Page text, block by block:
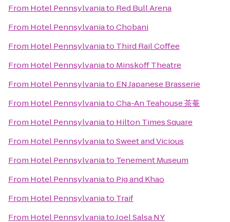
From Hotel Pennsylvaniato Red Bull Arena
From Hotel PennsylvaniatoChobani
From Hotel Pennsylvaniato Third Rail Coffee
From Hotel Pennsylvaniato Minskoff Theatre
From Hotel Pennsylvaniato EN Japanese Brasserie
From Hotel PennsylvaniatoCha-An Teahouse 茶菴
From Hotel Pennsylvaniato Hilton Times Square
From Hotel PennsylvaniatoSweet and Vicious
From Hotel Pennsylvaniato Tenement Museum
From Hotel Pennsylvaniato Pig and Khao
From Hotel Pennsylvaniato Traif
From Hotel PennsylvaniatoJoel Salsa NY